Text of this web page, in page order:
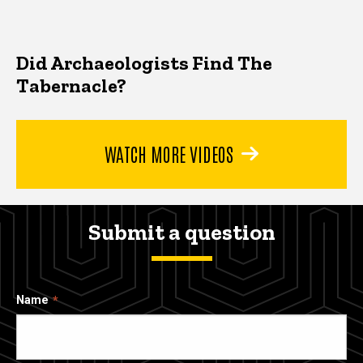
Did Archaeologists Find The
Tabernacle?
WATCH MORE VIDEOS
Submit a question
Name